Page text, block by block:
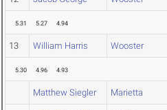
5.31 5.27 4.94
13 William Harris Wooster
5.30 4.96 4.93
Matthew Siegler Marietta